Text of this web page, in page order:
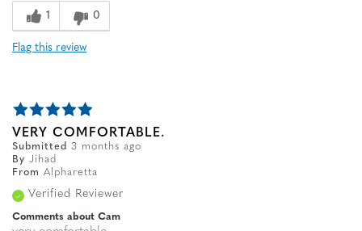
1 0
Flag this review
VERY COMFORTABLE.
Submitted 3 months ago
By Jihad
From Alpharetta
Verified Reviewer
Comments about Cam